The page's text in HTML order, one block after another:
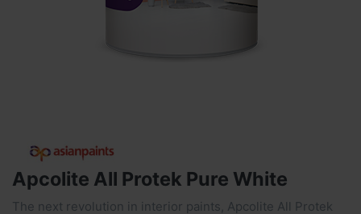
Apcolite All Protek Pure White
The next revolution in interior paints, Apcolite All Protek